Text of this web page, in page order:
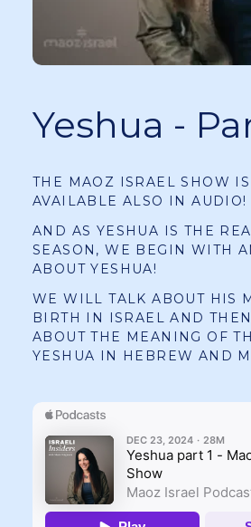
Yeshua -
THE MAOZ ISRAEL SHOW
AVAILABLE ALSO IN AUDIO!
AND AS YESHUA IS THE
SEASON, WE BEGIN WITH
ABOUT YESHUA!
WE WILL TALK ABOUT HIS
BIRTH IN ISRAEL AND
ABOUT THE MEANING OF
YESHUA IN HEBREW AND